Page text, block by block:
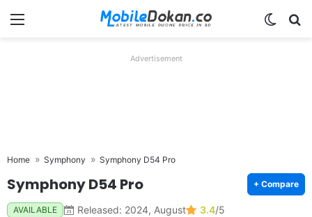
Menu
Advertisement
Home Symphony Symphony D54 Pro
Symphony D54 Pro + Compare
AVAILABLE Released: 2024, August 3.4/5